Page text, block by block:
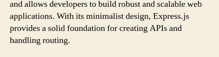
and allows developers to build robust and scalable web
applications. With its minimalist design, Express.js
provides a solid foundation for creating APIs and
handling routing.